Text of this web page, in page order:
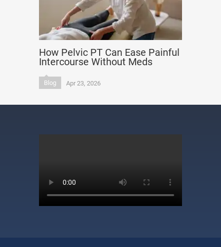
How Pelvic PT Can Ease Painful
Intercourse Without Meds
Blog Apr 23, 2026